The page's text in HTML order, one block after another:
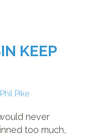
KEEP
Phil Pike
never
too much,